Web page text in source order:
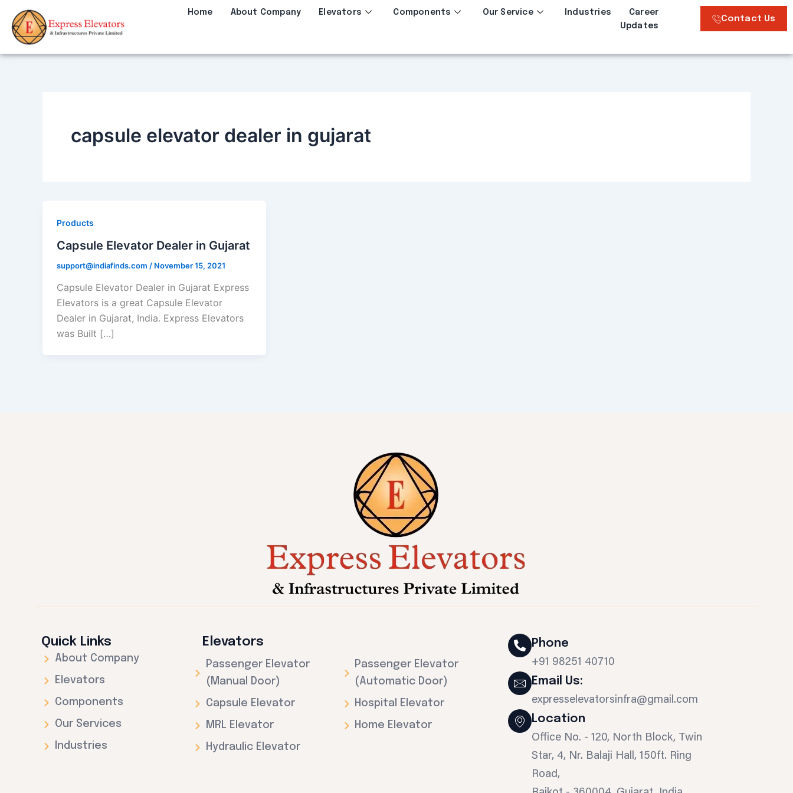
content
Home About Company Elevators Components Our Service Industries
Career
Updates
Contact Us
capsule elevator dealer in gujarat
Products
Capsule Elevator Dealer in Gujarat
support@indiafinds.com / November 15, 2021
Capsule Elevator Dealer in Gujarat Express
Elevators is a great Capsule Elevator
Dealer in Gujarat, India. Express Elevators
was Built […]
Quick Links
About Company
Elevators
Components
Our Services
Industries
Elevators
Passenger Elevator
(Manual Door)
Capsule Elevator
MRL Elevator
Hydraulic Elevator
Passenger Elevator
(Automatic Door)
Hospital Elevator
Home Elevator
Phone
+91 98251 40710
Email Us:
expresselevatorsinfra@gmail.com
Location
Office No. - 120, North Block, Twin
Star, 4, Nr. Balaji Hall, 150ft. Ring
Road,